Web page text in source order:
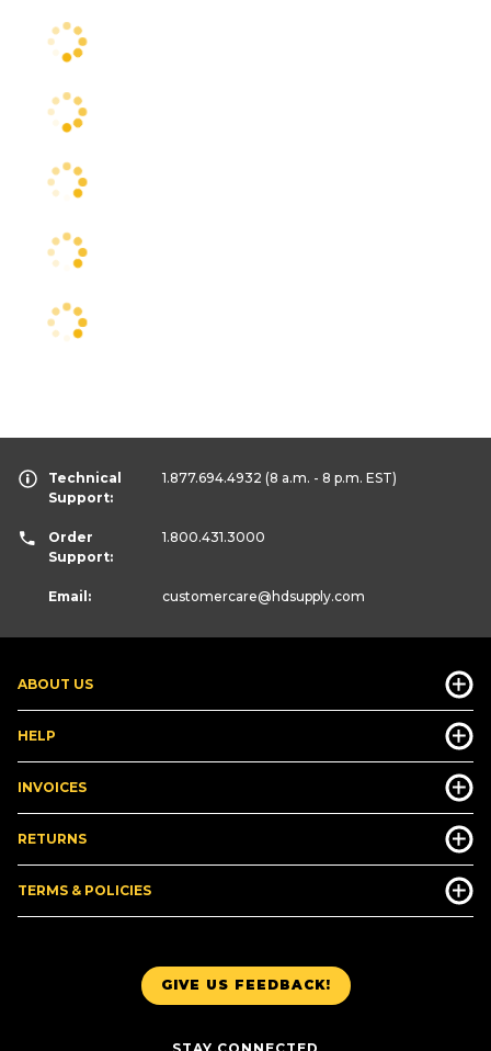
GIVE US FEEDBACK!
ABOUT US
HELP
INVOICES
RETURNS
TERMS & POLICIES
Technical
Support:
1.877.694.4932 (8 a.m. - 8 p.m. EST)
Order
Support:
1.800.431.3000
Email: customercare@hdsupply.com